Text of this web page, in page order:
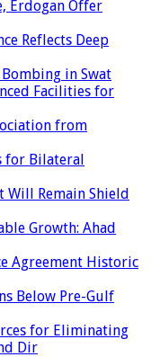
Erdogan Offer
Reflects Deep
Bombing in Swat
Facilities for
from
for Bilateral
Will Remain Shield
Growth: Ahad
Agreement Historic
Below Pre-Gulf
for Eliminating
Dir